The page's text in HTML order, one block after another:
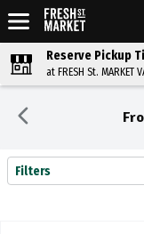
Reserve Pickup
at FRESH St. MARKET
Search Results
Filters